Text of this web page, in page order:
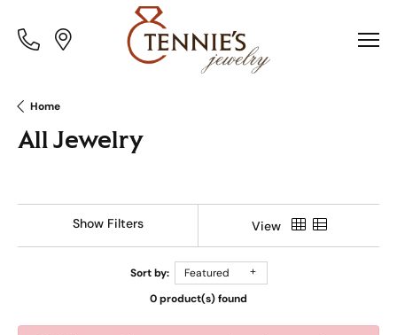
ToggleMenu
Toggle Menu
Home
All Jewelry
Show Filters View
Sort by:
Featured
0 product(s) found